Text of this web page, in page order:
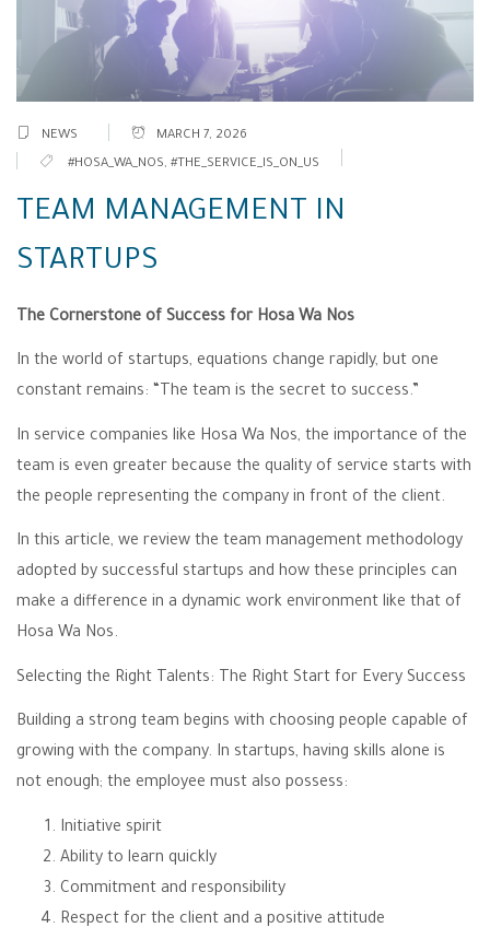
NEWS
MARCH 7, 2026
#HOSA_WA_NOS, #THE_SERVICE_IS_ON_US
TEAM MANAGEMENT IN
STARTUPS
The Cornerstone of Success for Hosa Wa Nos
In the world of startups, equations change rapidly, but one
constant remains: “The team is the secret to success.”
In service companies like Hosa Wa Nos, the importance of the
team is even greater because the quality of service starts with
the people representing the company in front of the client.
In this article, we review the team management methodology
adopted by successful startups and how these principles can
make a difference in a dynamic work environment like that of
Hosa Wa Nos.
Selecting the Right Talents: The Right Start for Every Success
Building a strong team begins with choosing people capable of
growing with the company. In startups, having skills alone is
not enough; the employee must also possess:
Initiative spirit
Ability to learn quickly
Commitment and responsibility
Respect for the client and a positive attitude